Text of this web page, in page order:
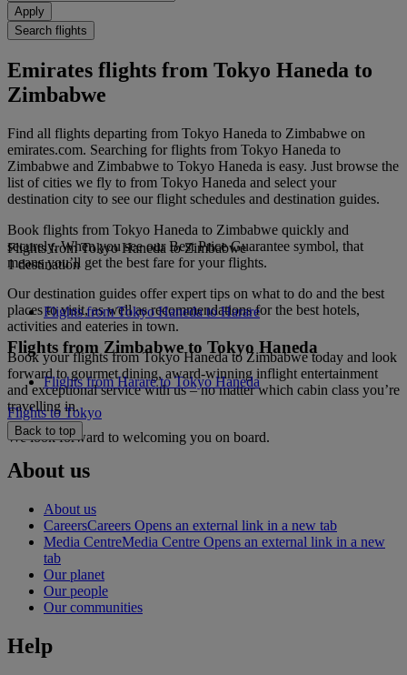
Apply
Search flights
Emirates flights from Tokyo Haneda to
Zimbabwe
Find all flights departing from Tokyo Haneda to Zimbabwe on
emirates.com. Searching for flights from Tokyo Haneda to
Zimbabwe and Zimbabwe to Tokyo Haneda is easy. Just browse the
list of cities we fly to from Tokyo Haneda and select your
destination city to see our flight schedules and destination guides.
Book flights from Tokyo Haneda to Zimbabwe quickly and
securely. When you see our Best Price Guarantee symbol, that
means you’ll get the best fare for your flights.
Our destination guides offer expert tips on what to do and the best
places to visit, as well as recommendations for the best hotels,
activities and eateries in town.
Book your flights from Tokyo Haneda to Zimbabwe today and look
forward to gourmet dining, award-winning inflight entertainment
and exceptional service with us – no matter which cabin class you’re
travelling in.
We look forward to welcoming you on board.
Flights from Tokyo Haneda to Zimbabwe
1 destination
Flights from Tokyo Haneda to Harare
Flights from Zimbabwe to Tokyo Haneda
Flights from Harare to Tokyo Haneda
Flights to Tokyo
Back to top
About us
About us
CareersCareers Opens an external link in a new tab
Media CentreMedia Centre Opens an external link in a new
tab
Our planet
Our people
Our communities
Help